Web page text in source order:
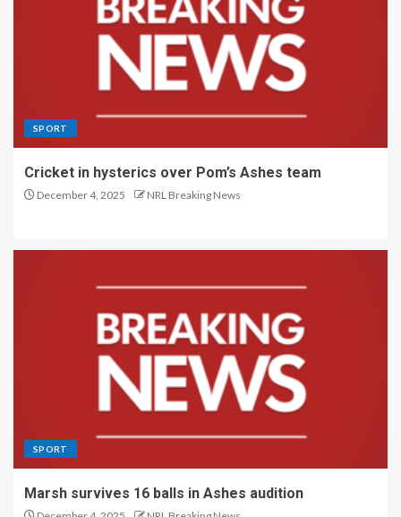
SPORT
Cricket in hysterics over Pom’s Ashes team
December 4, 2025 NRL Breaking News
SPORT
Marsh survives 16 balls in Ashes audition